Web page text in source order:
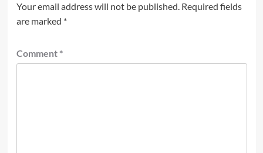
Your email address will not be published. Required fields
are marked *
Comment *